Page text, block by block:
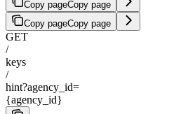
Copy pageCopy page
Copy pageCopy page
GET
/
keys
/
hint?agency_id=
{agency_id}